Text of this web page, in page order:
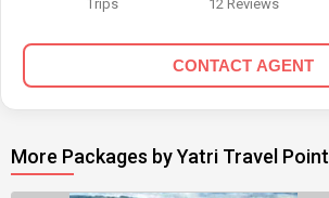
Trips 12 Reviews
CONTACT AGENT
More Packages by Yatri Travel Point